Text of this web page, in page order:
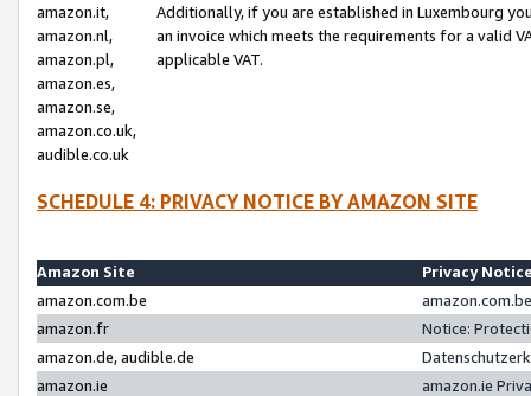
amazon.it,
amazon.nl,
amazon.pl,
amazon.es,
amazon.se,
amazon.co.uk,
audible.co.uk
Additionally, if you are established in Luxembourg
an invoice which meets the requirements for a valid
applicable VAT.
SCHEDULE 4: PRIVACY NOTICE BY AMAZON SITE
Amazon Site
Privacy
amazon.com.be
amazon.fr
Notice:
amazon.de, audible.de
amazon.ie
amazon.ie